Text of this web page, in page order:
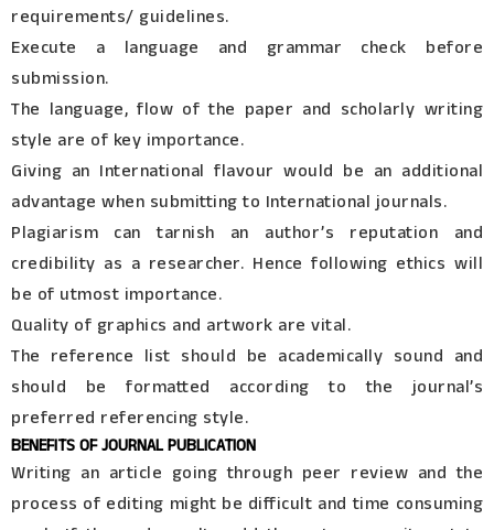
requirements/ guidelines.
Execute a language and grammar check before
submission.
The language, flow of the paper and scholarly writing
style are of key importance.
Giving an International flavour would be an additional
advantage when submitting to International journals.
Plagiarism can tarnish an author’s reputation and
credibility as a researcher. Hence following ethics will
be of utmost importance.
Quality of graphics and artwork are vital.
The reference list should be academically sound and
should be formatted according to the journal’s
preferred referencing style.
BENEFITS OF JOURNAL PUBLICATION
Writing an article going through peer review and the
process of editing might be difficult and time consuming